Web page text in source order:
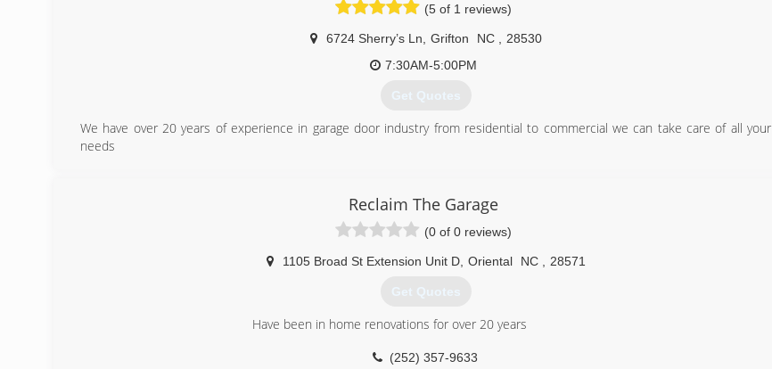
(5 of 1 reviews)
6724 Sherry’s Ln Grifton NC
28530
7:30AM-5:00PM
Get Quotes
We have over 20 years of experience in garage door industry from residential to commercial we can take care of all your
needs
classicdooranddock.com
Reclaim The Garage
(0 of 0 reviews)
1105 Broad St Extension Unit D, Oriental NC 28571
Get Quotes
Have been in home renovations for over 20 years
(252) 357-9633